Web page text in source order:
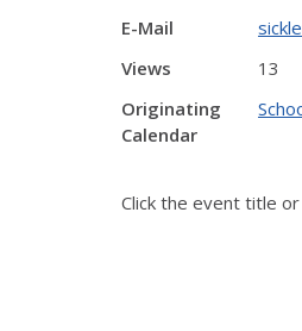
E-Mail
Views
13
Originating
Calendar
Click the event title or